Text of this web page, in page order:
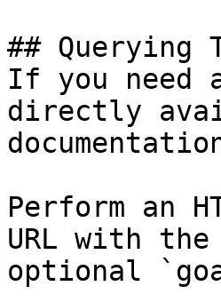
## Querying
If you need
directly
Perform an
URL with
optional